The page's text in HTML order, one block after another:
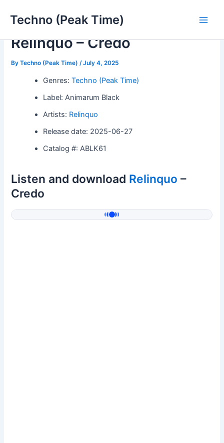
Techno (Peak Time)
Relinquo – Credo
ByTechno (Peak Time) /July 4, 2025
Genres:Techno (Peak Time)
Label: Animarum Black
Artists: Relinquo
Release date: 2025-06-27
Catalog #: ABLK61
Listen and download Relinquo –
Credo